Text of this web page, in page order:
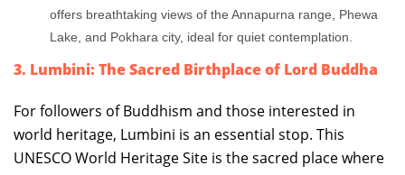
offers breathtaking views of the Annapurna range, Phewa
Lake, and Pokhara city, ideal for quiet contemplation.
3. Lumbini: The Sacred Birthplace of Lord Buddha
For followers of Buddhism and those interested in
world heritage, Lumbini is an essential stop. This
UNESCO World Heritage Site is the sacred place where